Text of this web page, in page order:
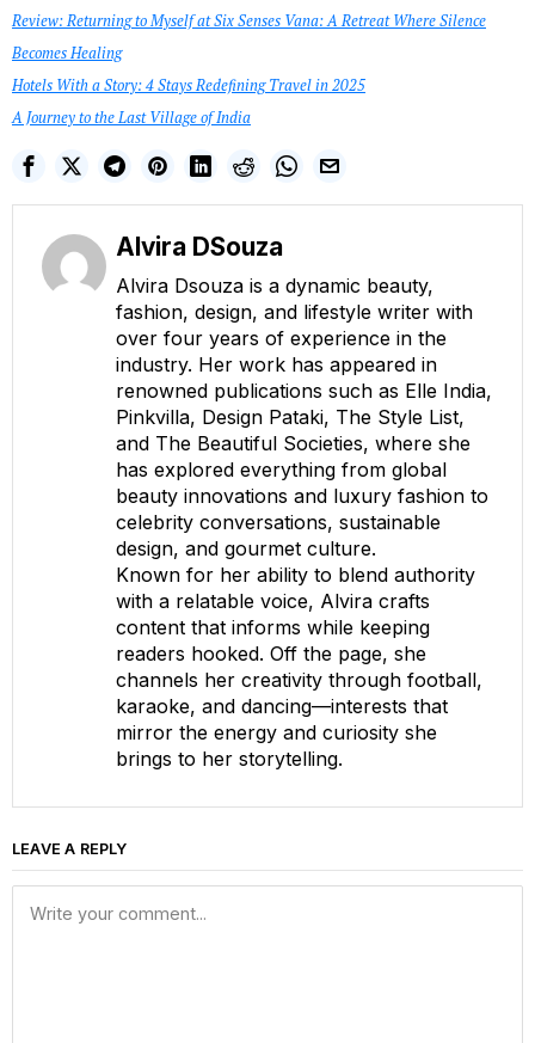
Review: Returning to Myself at Six Senses Vana: A Retreat Where Silence
Becomes Healing
Hotels With a Story: 4 Stays Redefining Travel in 2025
A Journey to the Last Village of India
Alvira DSouza
Alvira Dsouza is a dynamic beauty,
fashion, design, and lifestyle writer with
over four years of experience in the
industry. Her work has appeared in
renowned publications such as Elle India,
Pinkvilla, Design Pataki, The Style List,
and The Beautiful Societies, where she
has explored everything from global
beauty innovations and luxury fashion to
celebrity conversations, sustainable
design, and gourmet culture.
Known for her ability to blend authority
with a relatable voice, Alvira crafts
content that informs while keeping
readers hooked. Off the page, she
channels her creativity through football,
karaoke, and dancing—interests that
mirror the energy and curiosity she
brings to her storytelling.
LEAVE A REPLY